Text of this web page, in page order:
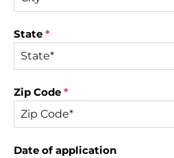
State *
Zip Code *
Date of application